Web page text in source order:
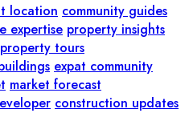
location community guides
expertise property insights
property tours
expat community
market forecast
construction updates